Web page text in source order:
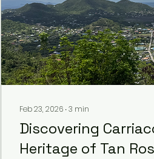
Feb 23, 2026 ∙3 min
Discovering
Heritage of Tan